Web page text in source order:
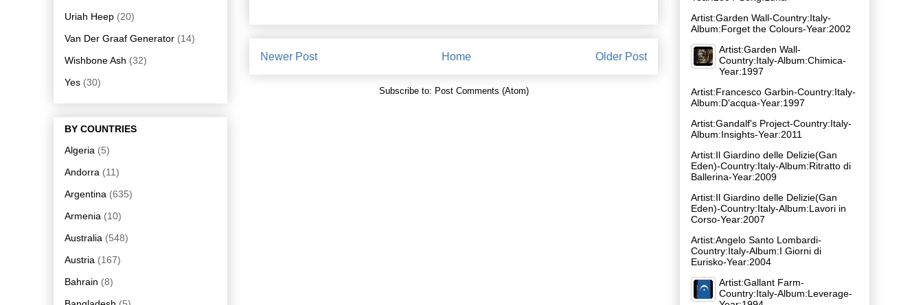
Newer Post Older Post
Home
Subscribe to: Post Comments (Atom)
Uriah Heep (20)
Van Der Graaf Generator (14)
Wishbone Ash (32)
Yes (30)
BY COUNTRIES
Algeria (5)
Andorra (11)
Argentina (635)
Armenia (10)
Australia (548)
Austria (167)
Bahrain (8)
Artist:Garden Wall-Country:Italy-
Album:Forget the Colours-Year:2002
Artist:Garden Wall-
Country:Italy-Album:Chimica-
Year:1997
Artist:Francesco Garbin-Country:Italy-
Album:D'acqua-Year:1997
Artist:Gandalf's Project-Country:Italy-
Album:Insights-Year:2011
Artist:Il Giardino delle Delizie(Gan
Eden)-Country:Italy-Album:Ritratto di
Ballerina-Year:2009
Artist:Il Giardino delle Delizie(Gan
Eden)-Country:Italy-Album:Lavori in
Corso-Year:2007
Artist:Angelo Santo Lombardi-
Country:Italy-Album:I Giorni di
Eurisko-Year:2004
Artist:Gallant Farm-
Country:Italy-Album:Leverage-